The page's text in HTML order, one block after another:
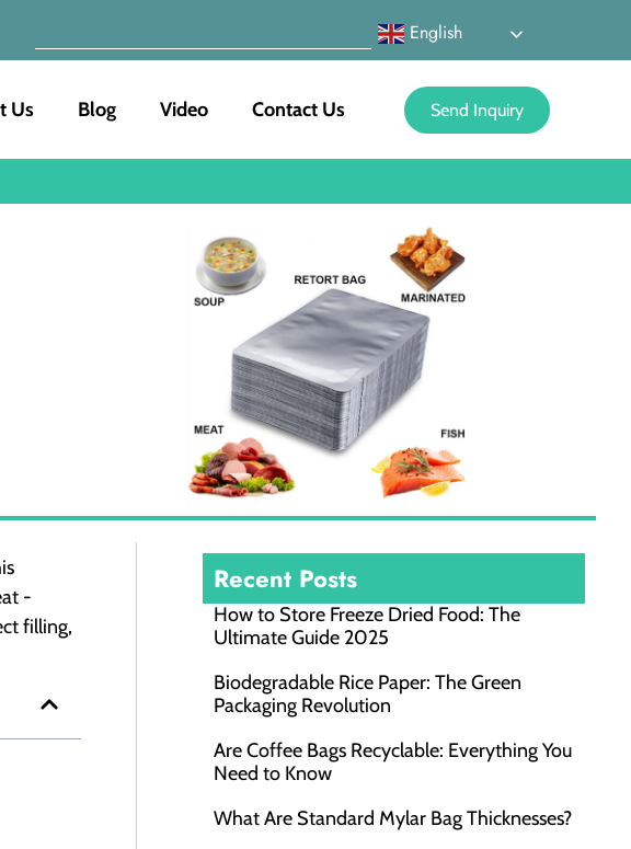
English
Us Blog Video Contact Us Send Inquiry
-
filling,
Recent Posts
How to Store Freeze Dried Food​: The
Ultimate Guide 2025
Biodegradable Rice Paper: The Green
Packaging Revolution
Are Coffee Bags Recyclable: Everything You
Need to Know
What Are Standard Mylar Bag Thicknesses?